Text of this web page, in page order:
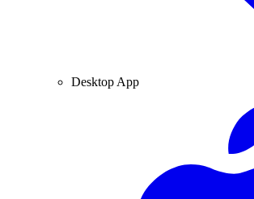
Desktop App